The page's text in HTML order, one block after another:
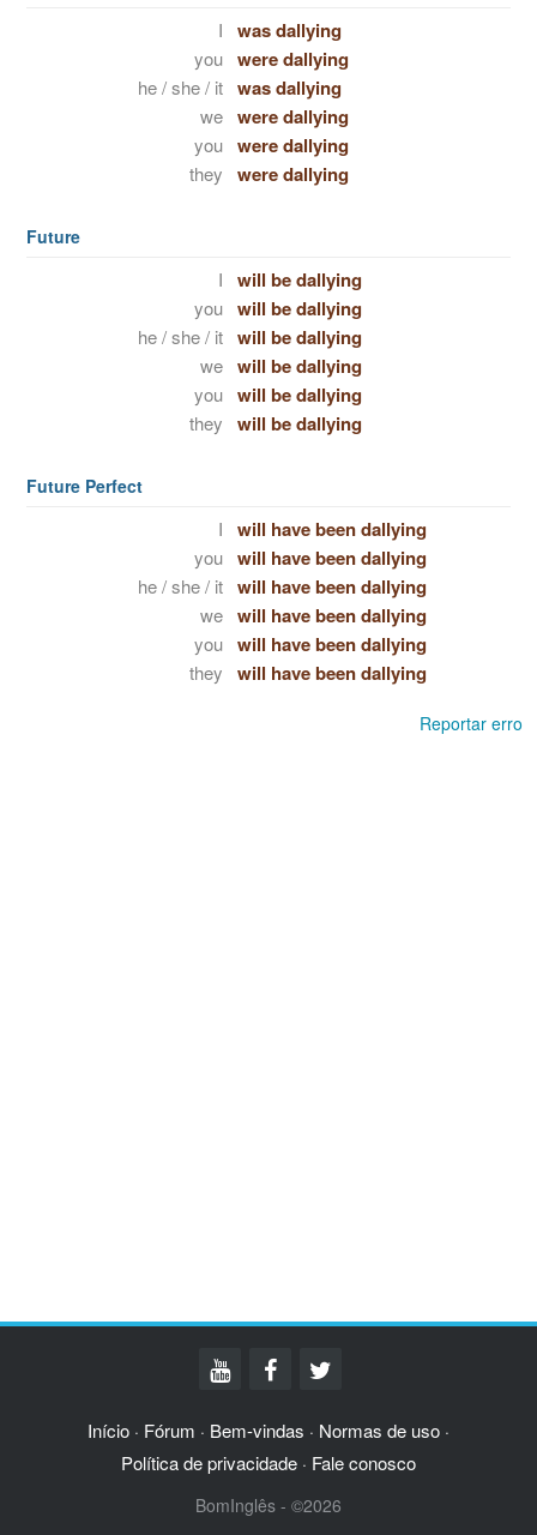
I was dallying
you were dallying
he / she / it was dallying
we were dallying
you were dallying
they were dallying
Future
I will be dallying
you will be dallying
he / she / it will be dallying
we will be dallying
you will be dallying
they will be dallying
Future Perfect
I will have been dallying
you will have been dallying
he / she / it will have been dallying
we will have been dallying
you will have been dallying
they will have been dallying
Reportar erro
Início · Fórum · Bem-vindas · Normas de uso ·
Política de privacidade · Fale conosco
BomInglês - ©2026